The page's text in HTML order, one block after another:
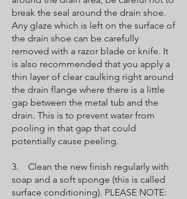
break the seal around the drain shoe.
Any glaze which is left on the surface of
the drain shoe can be carefully
removed with a razor blade or knife. It
is also recommended that you apply a
thin layer of clear caulking right around
the drain flange where there is a little
gap between the metal tub and the
drain. This is to prevent water from
pooling in that gap that could
potentially cause peeling.
3. Clean the new finish regularly with
soap and a soft sponge (this is called
surface conditioning). PLEASE NOTE: